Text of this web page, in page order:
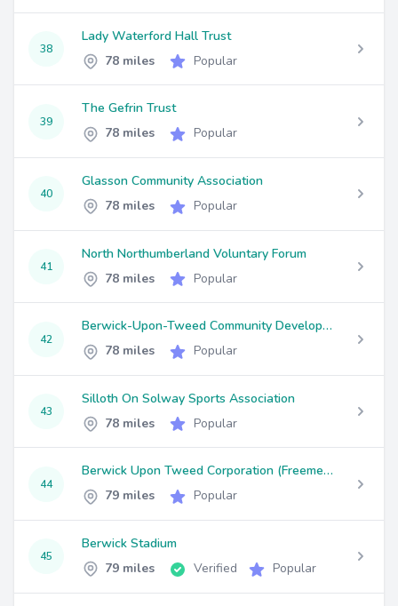
38
Lady Waterford Hall Trust
78 miles
Popular
39
The Gefrin Trust
78 miles
Popular
40
Glasson Community Association
78 miles
Popular
41
North Northumberland Voluntary Forum
78 miles
Popular
42
Berwick-Upon-Tweed Community Development Trust
78 miles
Popular
43
Silloth On Solway Sports Association
78 miles
Popular
44
Berwick Upon Tweed Corporation (Freemen) Trustees
79 miles
Popular
45
Berwick Stadium
79 miles
Verified Popular